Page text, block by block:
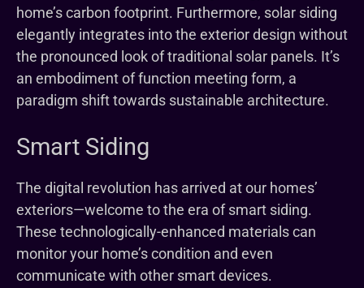
home’s carbon footprint. Furthermore, solar siding
elegantly integrates into the exterior design without
the pronounced look of traditional solar panels. It’s
an embodiment of function meeting form, a
paradigm shift towards sustainable architecture.
Smart Siding
The digital revolution has arrived at our homes’
exteriors—welcome to the era of smart siding.
These technologically-enhanced materials can
monitor your home’s condition and even
communicate with other smart devices.